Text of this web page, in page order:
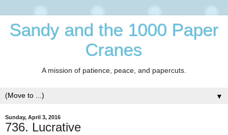
Sandy and the 1000 Paper
Cranes
A mission of patience, peace, and papercuts.
▼
Sunday, April 3, 2016
736. Lucrative